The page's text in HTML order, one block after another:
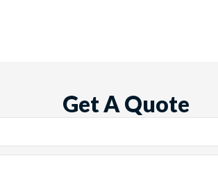
Get A Quote